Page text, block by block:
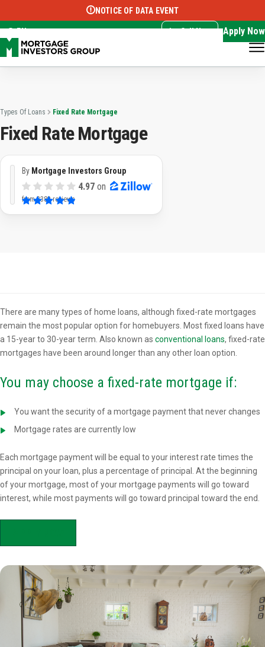
Select Language ▼
NOTICE OF DATA EVENT
EN Call Now Apply Now
Types Of Loans Fixed Rate Mortgage
Fixed Rate Mortgage
By Mortgage Investors Group
4.97on
from3382 reviews
There are many types of home loans, although fixed-rate mortgages
remain the most popular option for homebuyers. Most fixed loans have
a 15-year to 30-year term. Also known as conventional loans, fixed-rate
mortgages have been around longer than any other loan option.
You may choose a fixed-rate mortgage if:
You want the security of a mortgage payment that never changes
Mortgage rates are currently low
Each mortgage payment will be equal to your interest rate times the
principal on your loan, plus a percentage of principal. At the beginning
of your mortgage, most of your mortgage payments will go toward
interest, while most payments will go toward principal toward the end.